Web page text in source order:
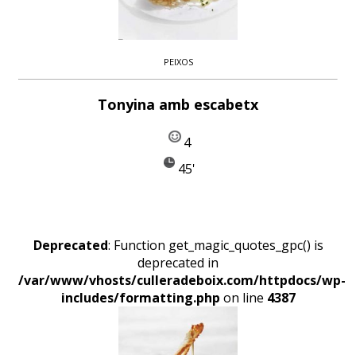
PEIXOS
Tonyina amb escabetx
4
45'
Deprecated: Function get_magic_quotes_gpc() is
deprecated in
/var/www/vhosts/culleradeboix.com/httpdocs/wp-
includes/formatting.php on line 4387